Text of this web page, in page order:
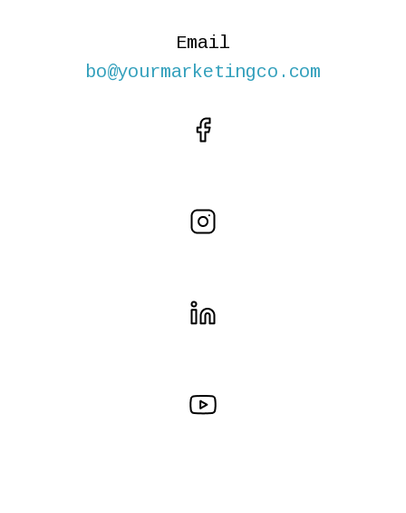
Email
bo@yourmarketingco.com